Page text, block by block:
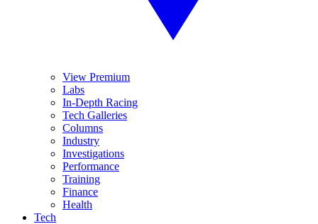
View Premium
Labs
In-Depth Racing
Tech Galleries
Columns
Industry
Investigations
Performance
Training
Finance
Health
Tech